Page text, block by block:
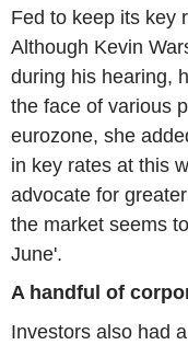
Fed to keep its key
Although Kevin
during his hearing,
the face of various
eurozone, she
in key rates at this
advocate for
the market seems
June'.
A handful of
Investors also had